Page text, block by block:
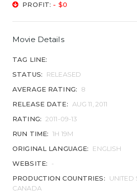
PROFIT: - $0
Movie Details
TAG LINE:
STATUS:
RELEASED
AVERAGE RATING:
8
RELEASE DATE:
AUG 11, 2011
RATING: 2011-09-13
RUN TIME: 1H 19M
ORIGINAL LANGUAGE:
ENGLISH
WEBSITE:
-
PRODUCTION COUNTRIES:
UNITED
CANADA